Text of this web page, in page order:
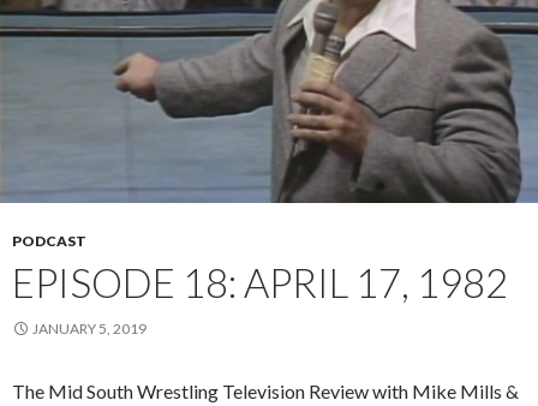
PODCAST
EPISODE 18: APRIL 17, 1982
JANUARY 5, 2019
The Mid South Wrestling Television Review with Mike Mills &